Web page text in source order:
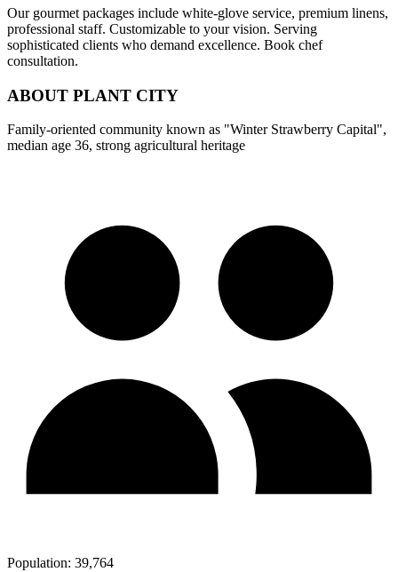
Our gourmet packages include white-glove service, premium linens,
professional staff. Customizable to your vision. Serving
sophisticated clients who demand excellence. Book chef
consultation.
ABOUT PLANT CITY
Family-oriented community known as "Winter Strawberry Capital",
median age 36, strong agricultural heritage
Population: 39,764